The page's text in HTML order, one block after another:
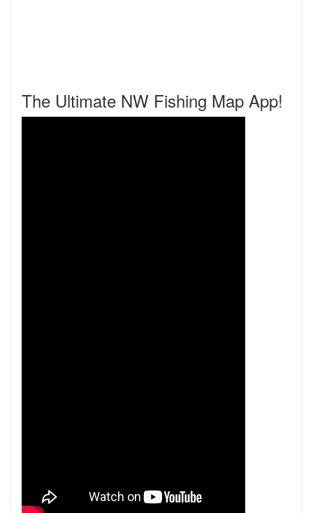
The Ultimate NW Fishing Map App!